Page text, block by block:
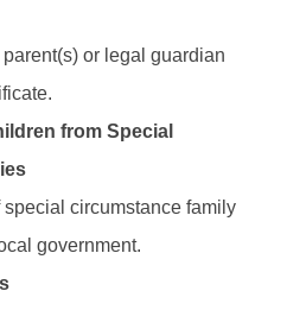
or legal guardian
from Special
circumstance family
government.